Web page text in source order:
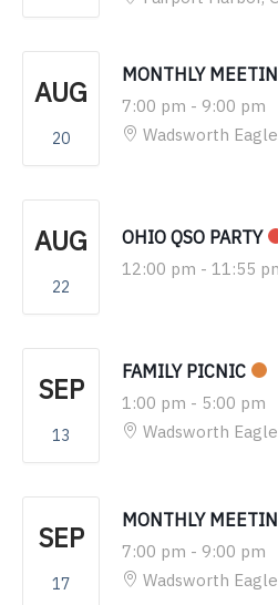
AUG
20
MONTHLY
7:00 pm - 9:00 pm
Wadsworth
AUG
22
OHIO QSO PARTY
12:00 pm - 11:55
SEP
13
FAMILY PICNIC
1:00 pm - 5:00 pm
Wadsworth
SEP
17
MONTHLY
7:00 pm - 9:00 pm
Wadsworth